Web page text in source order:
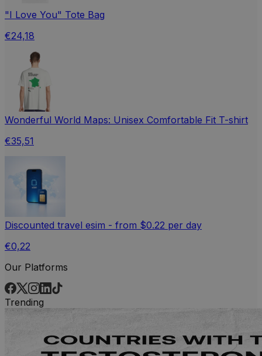
"I Love You" Tote Bag
€24,18
Wonderful World Maps: Unisex Comfortable Fit T-shirt
€35,51
Discounted travel esim - from $0.22 per day
€0,22
Our Platforms
Trending